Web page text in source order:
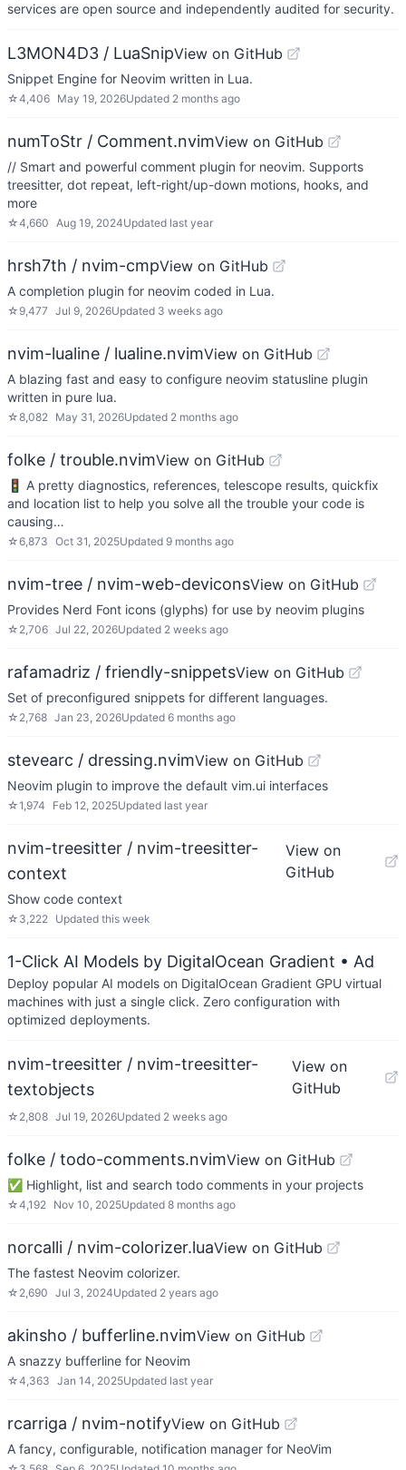
services are open source and independently audited for security.
L3MON4D3 / LuaSnipView on GitHub
Snippet Engine for Neovim written in Lua.
☆4,406 May 19, 2026Updated 2 months ago
numToStr / Comment.nvimView on GitHub
// Smart and powerful comment plugin for neovim. Supports
treesitter, dot repeat, left-right/up-down motions, hooks, and
more
☆4,660 Aug 19, 2024Updated last year
hrsh7th / nvim-cmpView on GitHub
A completion plugin for neovim coded in Lua.
☆ 9,477 Jul 9, 2026Updated 3 weeks ago
nvim-lualine / lualine.nvimView on GitHub
A blazing fast and easy to configure neovim statusline plugin
written in pure lua.
☆8,082 May 31, 2026Updated 2 months ago
folke / trouble.nvimView on GitHub
🚦 A pretty diagnostics, references, telescope results, quickfix
and location list to help you solve all the trouble your code is
causing…
☆6,873 Oct 31, 2025Updated 9 months ago
nvim-tree / nvim-web-deviconsView on GitHub
Provides Nerd Font icons (glyphs) for use by neovim plugins
☆ 2,706 Jul 22, 2026Updated 2 weeks ago
rafamadriz / friendly-snippetsView on GitHub
Set of preconfigured snippets for different languages.
☆ 2,768 Jan 23, 2026Updated 6 months ago
stevearc / dressing.nvimView on GitHub
Neovim plugin to improve the default vim.ui interfaces
☆1,974 Feb 12, 2025Updated last year
nvim-treesitter / nvim-treesitter-
context
View on
GitHub
Show code context
☆ 3,222 Updated this week
1-Click AI Models by DigitalOcean Gradient • Ad
Deploy popular AI models on DigitalOcean Gradient GPU virtual
machines with just a single click. Zero configuration with
optimized deployments.
nvim-treesitter / nvim-treesitter-
textobjects
View on
GitHub
☆ 2,808 Jul 19, 2026Updated 2 weeks ago
folke / todo-comments.nvimView on GitHub
✅ Highlight, list and search todo comments in your projects
☆4,192 Nov 10, 2025Updated 8 months ago
norcalli / nvim-colorizer.luaView on GitHub
The fastest Neovim colorizer.
☆ 2,690 Jul 3, 2024Updated 2 years ago
akinsho / bufferline.nvimView on GitHub
A snazzy bufferline for Neovim
☆4,363 Jan 14, 2025Updated last year
rcarriga / nvim-notifyView on GitHub
A fancy, configurable, notification manager for NeoVim